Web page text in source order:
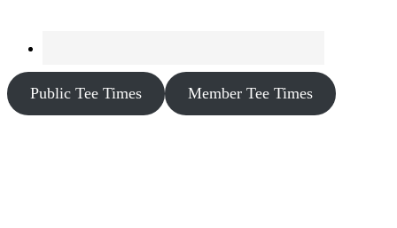
Public Tee Times Member Tee Times